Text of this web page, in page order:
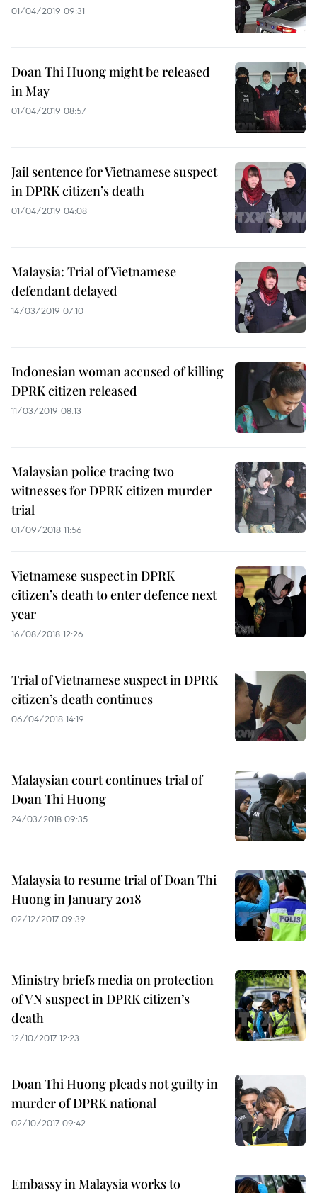
01/04/2019 09:31
Doan Thi Huong might be released
in May
01/04/2019 08:57
Jail sentence for Vietnamese suspect
in DPRK citizen’s death
01/04/2019 04:08
Malaysia: Trial of Vietnamese
defendant delayed
14/03/2019 07:10
Indonesian woman accused of killing
DPRK citizen released
11/03/2019 08:13
Malaysian police tracing two
witnesses for DPRK citizen murder
trial
01/09/2018 11:56
Vietnamese suspect in DPRK
citizen’s death to enter defence next
year
16/08/2018 12:26
Trial of Vietnamese suspect in DPRK
citizen’s death continues
06/04/2018 14:19
Malaysian court continues trial of
Doan Thi Huong
24/03/2018 09:35
Malaysia to resume trial of Doan Thi
Huong in January 2018
02/12/2017 09:39
Ministry briefs media on protection
of VN suspect in DPRK citizen’s
death
12/10/2017 12:23
Doan Thi Huong pleads not guilty in
murder of DPRK national
02/10/2017 09:42
Embassy in Malaysia works to